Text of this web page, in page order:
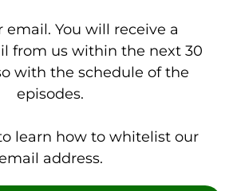
email. You will receive a
from us within the next 30
with the schedule of the
episodes.
learn how to whitelist our
address.